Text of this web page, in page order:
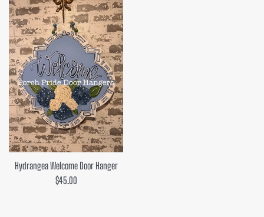
Hydrangea Welcome Door Hanger
Regular
$45.00